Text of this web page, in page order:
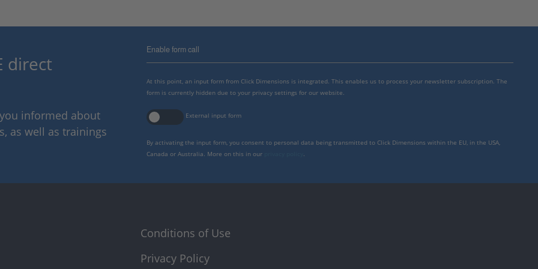
direct
informed about
as well as trainings
Enable form call
At this point, an input form from Click Dimensions is integrated. This enables us to process your newsletter subscription. The
form is currently hidden due to your privacy settings for our website.
External input form
By activating the input form, you consent to personal data being transmitted to Click Dimensions within the EU, in the USA,
Canada or Australia. More on this in our
Conditions of Use
Privacy Policy